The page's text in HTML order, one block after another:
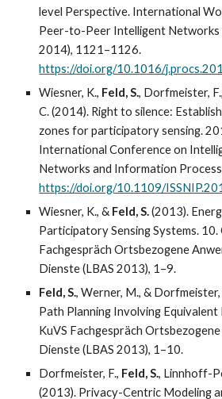
level Perspective. International
Peer-to-Peer Intelligent Networks
2014), 1121–1126.
https://doi.org/10.1016/
Wiesner, K., Feld, S., Dorfmeister,
C. (2014). Right to silence:
zones for participatory sensing.
International Conference on
Networks and Information
https://doi.org/10.1109/
Wiesner, K., & Feld, S.(2013).
Participatory Sensing Systems. 10.
Fachgespräch Ortsbezogene
Dienste (LBAS 2013), 1–9.
Feld, S., Werner, M., &
Path Planning Involving Equivalent
KuVS Fachgespräch
Dienste (LBAS 2013), 1–10.
Dorfmeister, F., Feld, S., Linnhoff-
(2013). Privacy-Centric Modeling